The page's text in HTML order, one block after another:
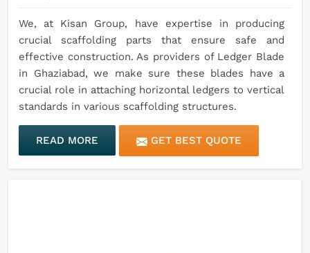
We, at Kisan Group, have expertise in producing
crucial scaffolding parts that ensure safe and
effective construction. As providers of Ledger Blade
in Ghaziabad, we make sure these blades have a
crucial role in attaching horizontal ledgers to vertical
standards in various scaffolding structures.
READ MORE GET BEST QUOTE